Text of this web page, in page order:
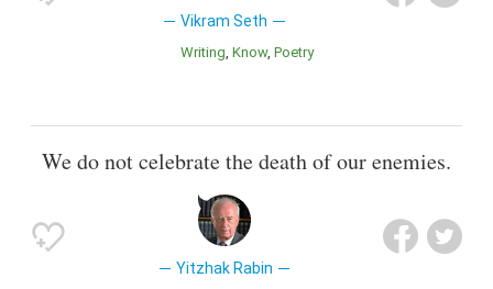
Vikram Seth
Writing Know Poetry
We do not celebrate the death of our enemies.
Yitzhak Rabin